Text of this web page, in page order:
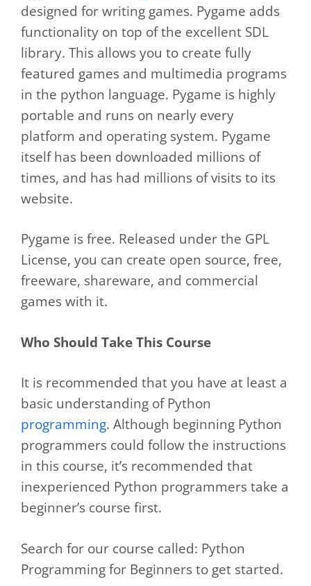
designed for writing games. Pygame adds
functionality on top of the excellent SDL
library. This allows you to create fully
featured games and multimedia programs
in the python language. Pygame is highly
portable and runs on nearly every
platform and operating system. Pygame
itself has been downloaded millions of
times, and has had millions of visits to its
website.
Pygame is free. Released under the GPL
License, you can create open source, free,
freeware, shareware, and commercial
games with it.
Who Should Take This Course
It is recommended that you have at least a
basic understanding of Python
programming. Although beginning Python
programmers could follow the instructions
in this course, it’s recommended that
inexperienced Python programmers take a
beginner’s course first.
Search for our course called: Python
Programming for Beginners to get started.